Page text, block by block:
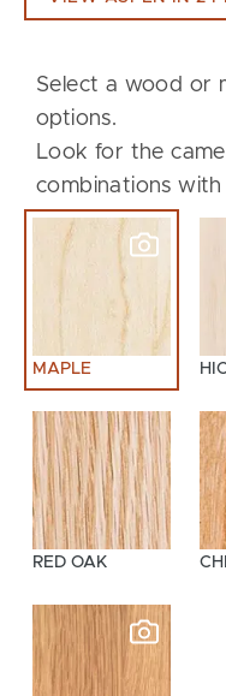
Select a wood or
options.
Look for the
combinations with
MAPLE
RED OAK